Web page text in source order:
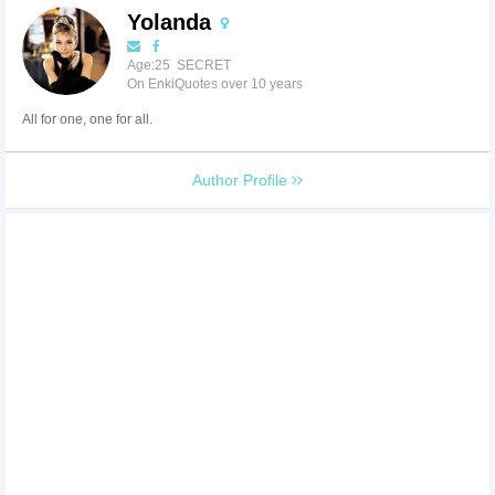
Yolanda
Age:25 SECRET
On EnkiQuotes over 10 years
All for one, one for all.
Author Profile